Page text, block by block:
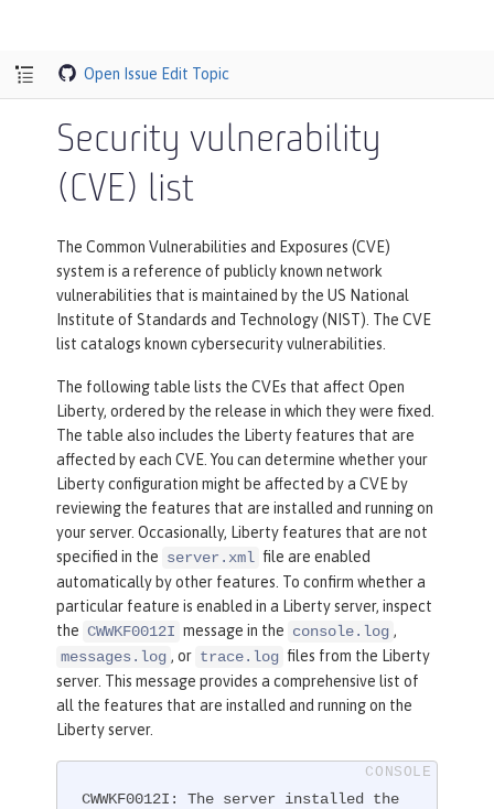
Open Issue Edit Topic
Security vulnerability
(CVE) list
The Common Vulnerabilities and Exposures (CVE)
system is a reference of publicly known network
vulnerabilities that is maintained by the US National
Institute of Standards and Technology (NIST). The CVE
list catalogs known cybersecurity vulnerabilities.
The following table lists the CVEs that affect Open
Liberty, ordered by the release in which they were fixed.
The table also includes the Liberty features that are
affected by each CVE. You can determine whether your
Liberty configuration might be affected by a CVE by
reviewing the features that are installed and running on
your server. Occasionally, Liberty features that are not
specified in the server.xml file are enabled
automatically by other features. To confirm whether a
particular feature is enabled in a Liberty server, inspect
the CWWKF0012I message in the console.log ,
messages.log , or trace.log files from the Liberty
server. This message provides a comprehensive list of
all the features that are installed and running on the
Liberty server.
CWWKF0012I: The server installed the